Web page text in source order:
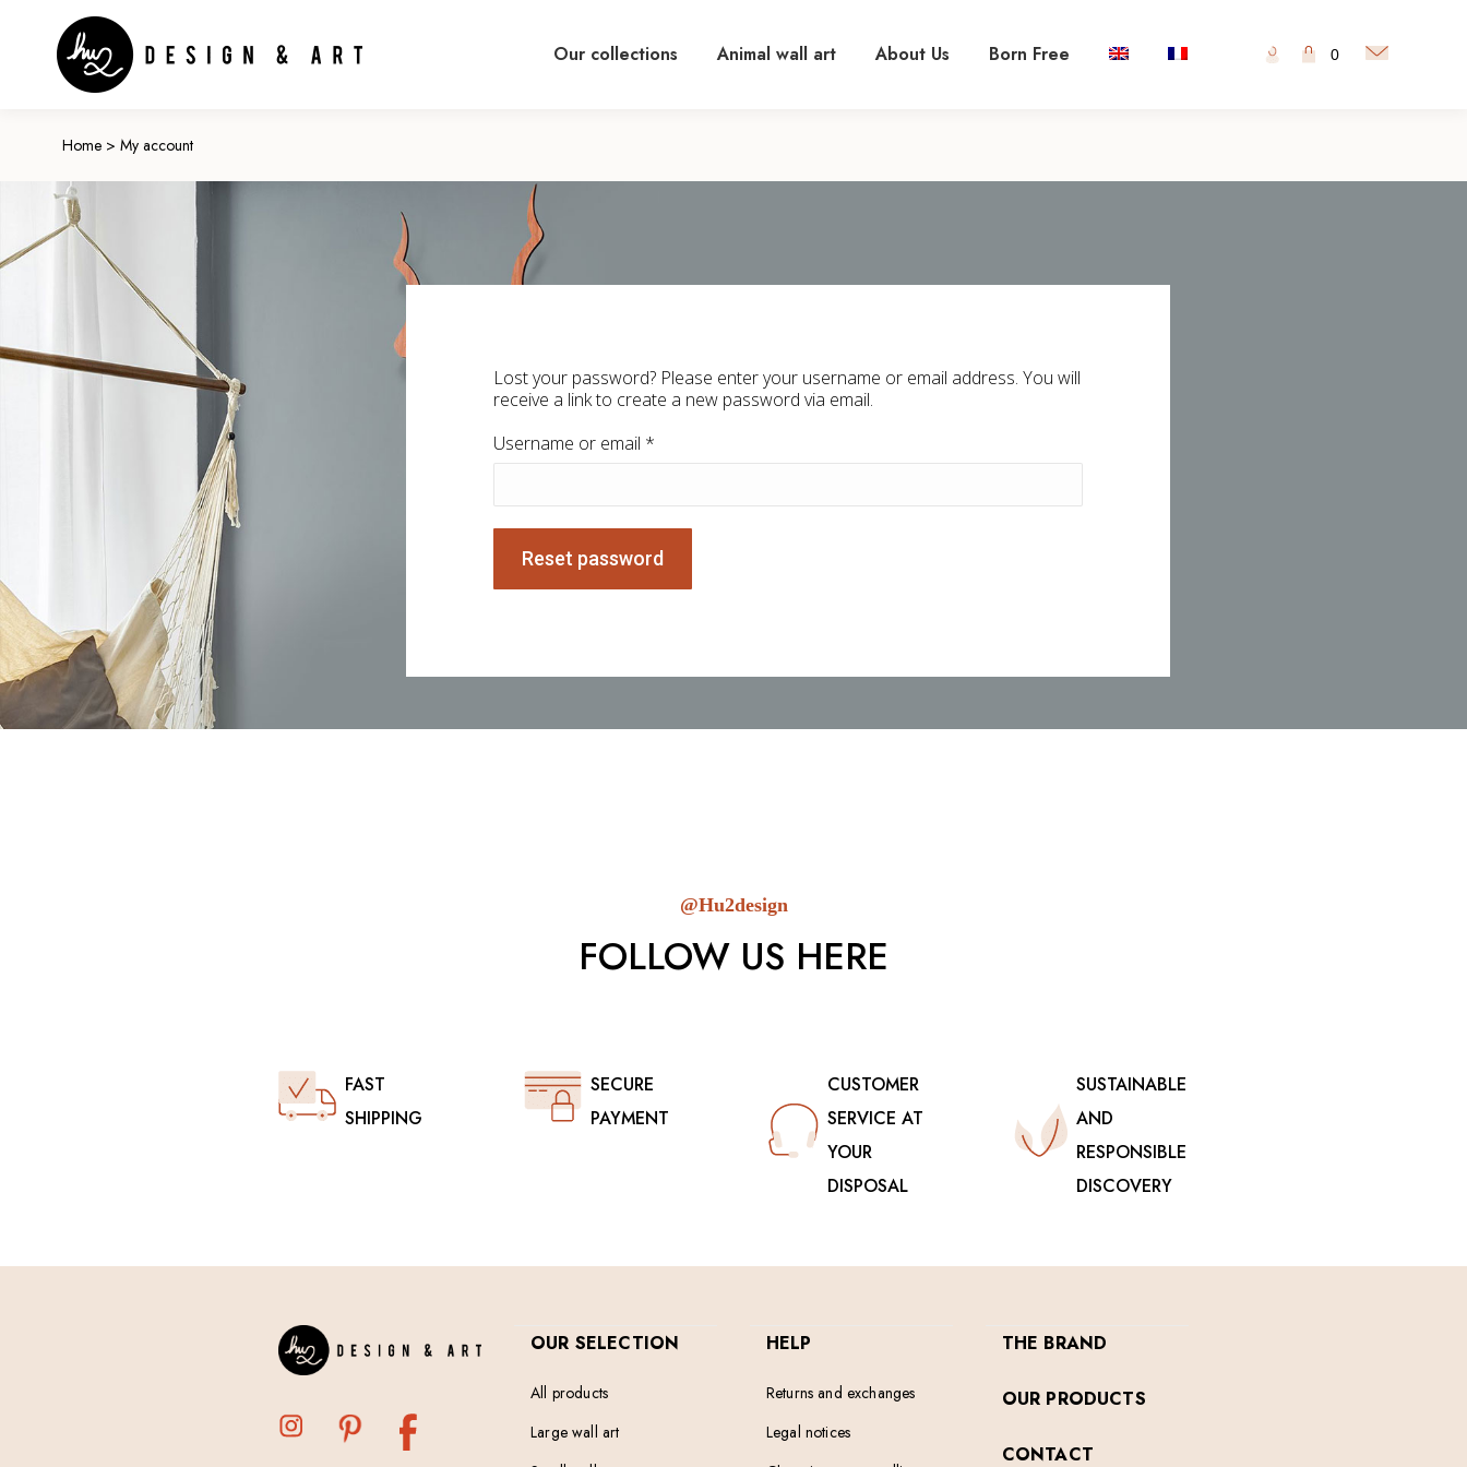
Our collections Animal wall art About Us Born Free 0
Home > My account
Lost your password? Please enter your username or email address. You will
receive a link to create a new password via email.
Username or email *
Reset password
@Hu2design
FOLLOW US HERE
FAST
SHIPPING
SECURE
PAYMENT
CUSTOMER
SERVICE AT
YOUR
DISPOSAL
SUSTAINABLE
AND
RESPONSIBLE
DISCOVERY
OUR SELECTION
All products
Large wall art
HELP
Returns and exchanges
Legal notices
THE BRAND
OUR PRODUCTS
CONTACT